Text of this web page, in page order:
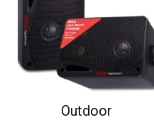
Outdoor